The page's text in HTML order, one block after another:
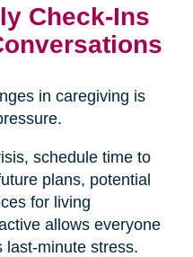
Check-Ins
in caregiving is
schedule time to
plans, potential
for living
allows everyone
last-minute stress.